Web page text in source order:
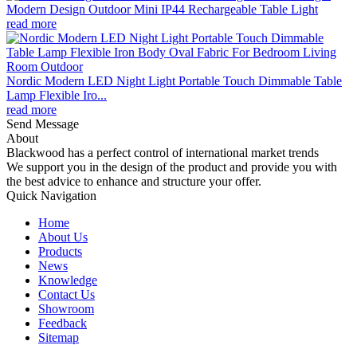
Modern Design Outdoor Mini IP44 Rechargeable Table Light
read more
Nordic Modern LED Night Light Portable Touch Dimmable Table
Lamp Flexible Iro...
read more
Send Message
About
Blackwood has a perfect control of international market trends
We support you in the design of the product and provide you with
the best advice to enhance and structure your offer.
Quick Navigation
Home
About Us
Products
News
Knowledge
Contact Us
Showroom
Feedback
Sitemap